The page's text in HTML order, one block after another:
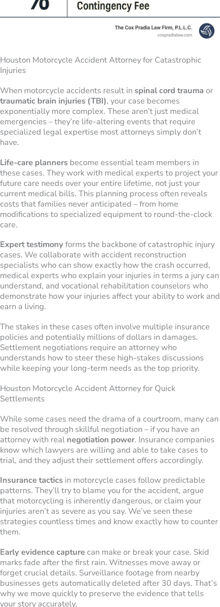
Houston Motorcycle Accident Attorney for Catastrophic
Injuries
When motorcycle accidents result in spinal cord trauma or
traumatic brain injuries (TBI), your case becomes
exponentially more complex. These aren’t just medical
emergencies – they’re life-altering events that require
specialized legal expertise most attorneys simply don’t
have.
Life-care planners become essential team members in
these cases. They work with medical experts to project your
future care needs over your entire lifetime, not just your
current medical bills. This planning process often reveals
costs that families never anticipated – from home
modifications to specialized equipment to round-the-clock
care.
Expert testimonyforms the backbone of catastrophic injury
cases. We collaborate with accident reconstruction
specialists who can show exactly how the crash occurred,
medical experts who explain your injuries in terms a jury can
understand, and vocational rehabilitation counselors who
demonstrate how your injuries affect your ability to work and
earn a living.
The stakes in these cases often involve multiple insurance
policies and potentially millions of dollars in damages.
Settlement negotiations require an attorney who
understands how to steer these high-stakes discussions
while keeping your long-term needs as the top priority.
Houston Motorcycle Accident Attorney for Quick
Settlements
While some cases need the drama of a courtroom, many can
be resolved through skillful negotiation – if you have an
attorney with real negotiation power. Insurance companies
know which lawyers are willing and able to take cases to
trial, and they adjust their settlement offers accordingly.
Insurance tactics in motorcycle cases follow predictable
patterns. They’ll try to blame you for the accident, argue
that motorcycling is inherently dangerous, or claim your
injuries aren’t as severe as you say. We’ve seen these
strategies countless times and know exactly how to counter
them.
Early evidence capturecan make or break your case. Skid
marks fade after the first rain. Witnesses move away or
forget crucial details. Surveillance footage from nearby
businesses gets automatically deleted after 30 days. That’s
why we move quickly to preserve the evidence that tells
your story accurately.